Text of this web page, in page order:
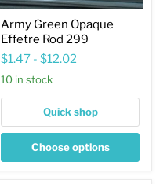
Army Green Opaque
Effetre Rod 299
$1.47 - $12.02
10 in stock
Quick shop
Choose options